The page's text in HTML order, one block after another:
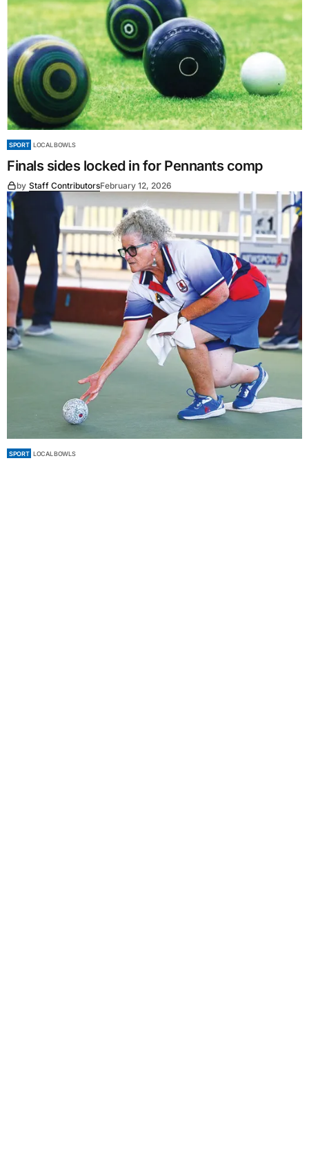
SPORT LOCAL BOWLS
Finals sides locked in for Pennants comp
by Staff ContributorsFebruary 12, 2026
SPORT LOCAL BOWLS